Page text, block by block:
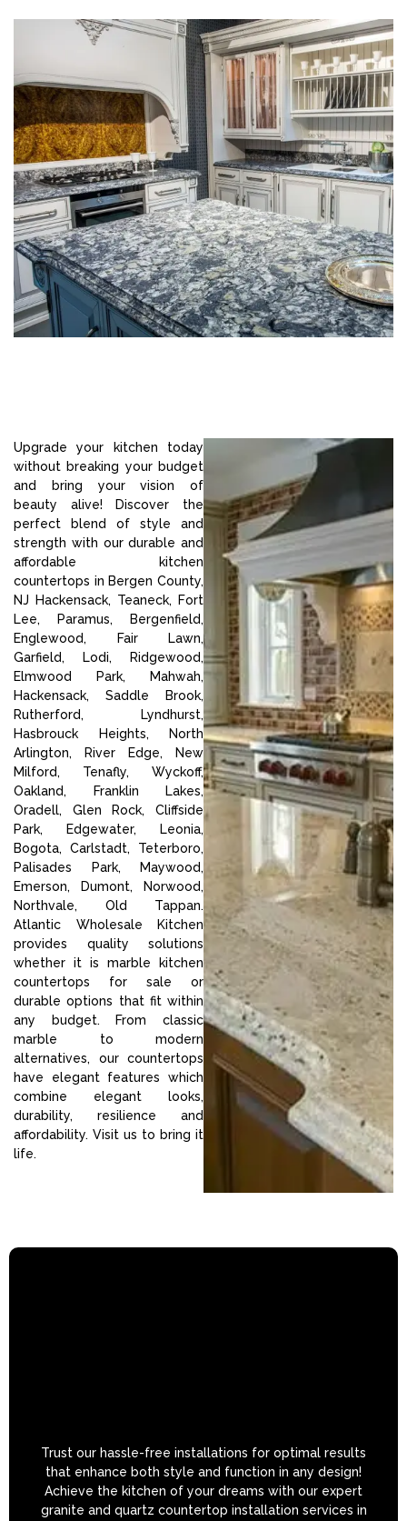
Upgrade your kitchen today
without breaking your budget
and bring your vision of
beauty alive! Discover the
perfect blend of style and
strength with our durable and
affordable kitchen
countertops in Bergen County,
NJ Hackensack, Teaneck, Fort
Lee, Paramus, Bergenfield,
Englewood, Fair Lawn,
Garfield, Lodi, Ridgewood,
Elmwood Park, Mahwah,
Hackensack, Saddle Brook,
Rutherford, Lyndhurst,
Hasbrouck Heights, North
Arlington, River Edge, New
Milford, Tenafly, Wyckoff,
Oakland, Franklin Lakes,
Oradell, Glen Rock, Cliffside
Park, Edgewater, Leonia,
Bogota, Carlstadt, Teterboro,
Palisades Park, Maywood,
Emerson, Dumont, Norwood,
Northvale, Old Tappan.
Atlantic Wholesale Kitchen
provides quality solutions
whether it is marble kitchen
countertops for sale or
durable options that fit within
any budget. From classic
marble to modern
alternatives, our countertops
have elegant features which
combine elegant looks,
durability, resilience and
affordability. Visit us to bring it
life.
Trust our hassle-free installations for optimal results
that enhance both style and function in any design!
Achieve the kitchen of your dreams with our expert
granite and quartz countertop installation services in